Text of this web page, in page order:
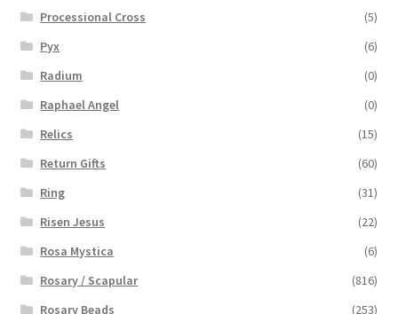
Processional Cross
(5)
Pyx
(6)
Radium
(0)
Raphael Angel
(0)
Relics
(15)
Return Gifts
(60)
Ring
(31)
Risen Jesus
(22)
Rosa Mystica
(6)
Rosary / Scapular
(816)
Rosary Beads
(253)